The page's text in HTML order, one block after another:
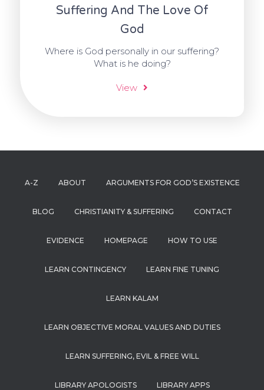
Suffering And The Love Of
God
Where is God personally in our suffering?
What is he doing?
View
A-Z ABOUT ARGUMENTS FOR GOD’S EXISTENCE
BLOG CHRISTIANITY & SUFFERING CONTACT
EVIDENCE HOMEPAGE HOW TO USE
LEARN CONTINGENCY LEARN FINE TUNING
LEARN KALAM
LEARN OBJECTIVE MORAL VALUES AND DUTIES
LEARN SUFFERING, EVIL & FREE WILL
LIBRARY APOLOGISTS LIBRARY APPS